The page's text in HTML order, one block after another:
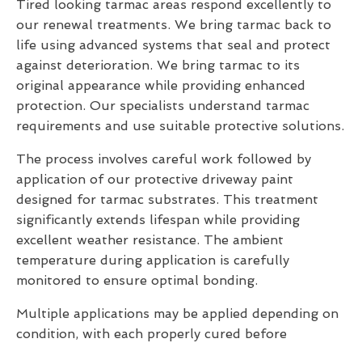
Tired looking tarmac areas respond excellently to
our renewal treatments. We bring tarmac back to
life using advanced systems that seal and protect
against deterioration. We bring tarmac to its
original appearance while providing enhanced
protection. Our specialists understand tarmac
requirements and use suitable protective solutions.
The process involves careful work followed by
application of our protective driveway paint
designed for tarmac substrates. This treatment
significantly extends lifespan while providing
excellent weather resistance. The ambient
temperature during application is carefully
monitored to ensure optimal bonding.
Multiple applications may be applied depending on
condition, with each properly cured before